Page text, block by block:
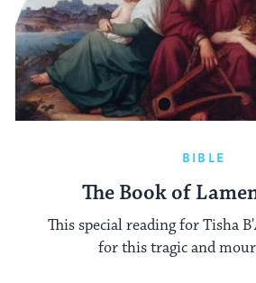
BIBLE
The Book of
This special reading for Tisha
for this tragic and